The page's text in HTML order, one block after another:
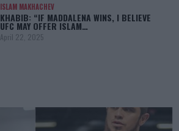
ISLAM MAKHACHEV
KHABIB: “IF MADDALENA WINS, I BELIEVE
UFC MAY OFFER ISLAM…
April 22, 2025